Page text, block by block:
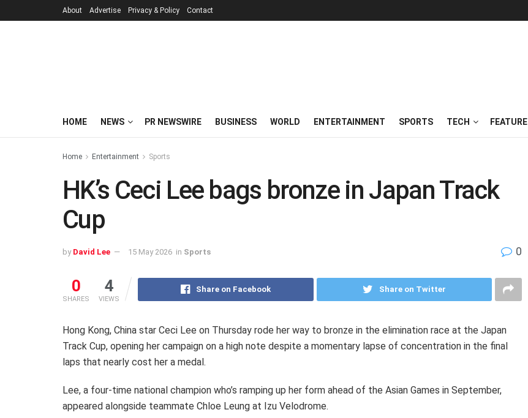
About Advertise Privacy & Policy Contact
HOME NEWS PR NEWSWIRE BUSINESS WORLD ENTERTAINMENT SPORTS TECH FEATURE
Home Entertainment Sports
HK’s Ceci Lee bags bronze in Japan Track
Cup
by David Lee 15 May 2026 in Sports 0
0
SHARES
4
VIEWS
Share on Facebook Share on Twitter
Hong Kong, China star Ceci Lee on Thursday rode her way to bronze in the elimination race at the Japan
Track Cup, opening her campaign on a high note despite a momentary lapse of concentration in the final
laps that nearly cost her a medal.
Lee, a four-time national champion who’s ramping up her form ahead of the Asian Games in September,
appeared alongside teammate Chloe Leung at Izu Velodrome.